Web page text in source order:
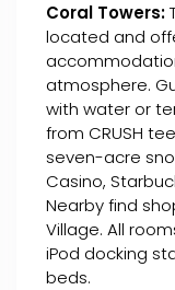
Coral Towers:
located and
atmosphere.
with water or
from CRUSH
seven-acre
Casino,
Nearby find
Village. All
iPod docking
beds.